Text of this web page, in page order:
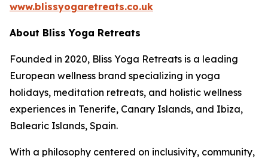
www.blissyogaretreats.co.uk
About Bliss Yoga Retreats
Founded in 2020, Bliss Yoga Retreats is a leading
European wellness brand specializing in yoga
holidays, meditation retreats, and holistic wellness
experiences in Tenerife, Canary Islands, and Ibiza,
Balearic Islands, Spain.
With a philosophy centered on inclusivity, community,